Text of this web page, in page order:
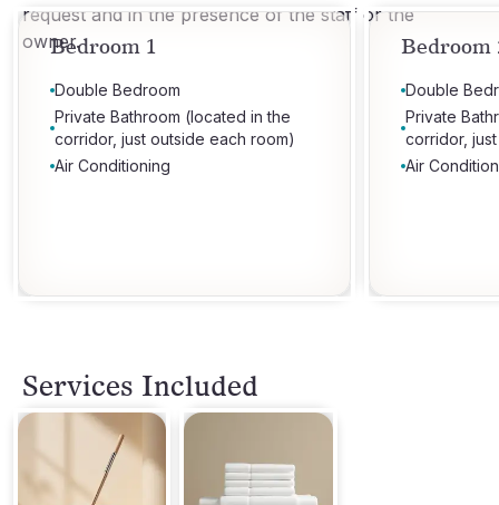
request and in the presence of the staff or the
owner.Bedroom 1
Double Bedroom
Private Bathroom (located in the
corridor, just outside each room)
Air Conditioning
Bedroom
Double
Private
corridor,
Air
Services Included